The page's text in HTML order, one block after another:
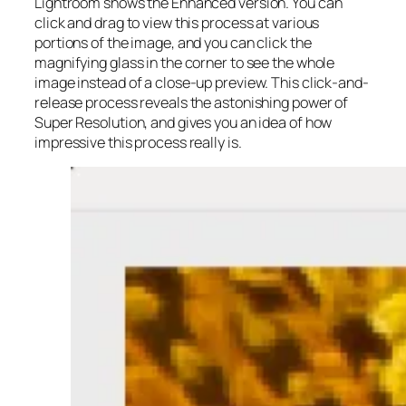
click and drag to view this process at various
portions of the image, and you can click the
magnifying glass in the corner to see the whole
image instead of a close-up preview. This click-and-
release process reveals the astonishing power of
Super Resolution, and gives you an idea of how
impressive this process really is.